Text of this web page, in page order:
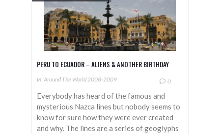
PERU TO ECUADOR – ALIENS & ANOTHER BIRTHDAY
In Around The World 2008-2009 0
Everybody has heard of the famous and
mysterious Nazca lines but nobody seems to
know for sure how they were ever created
and why. The lines are a series of geoglyphs